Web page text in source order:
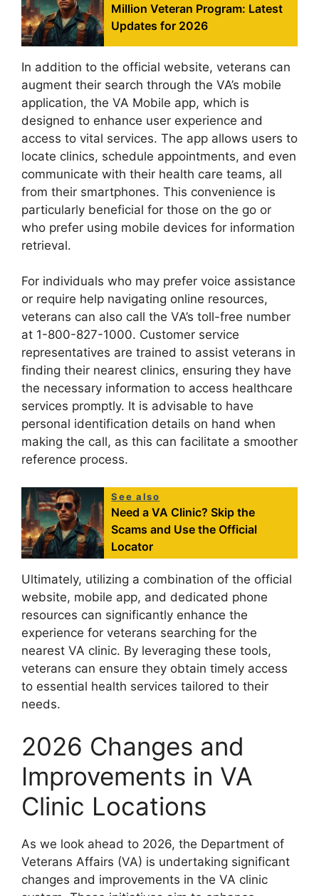
Million Veteran Program: Latest
Updates for 2026
In addition to the official website, veterans can
augment their search through the VA’s mobile
application, the VA Mobile app, which is
designed to enhance user experience and
access to vital services. The app allows users to
locate clinics, schedule appointments, and even
communicate with their health care teams, all
from their smartphones. This convenience is
particularly beneficial for those on the go or
who prefer using mobile devices for information
retrieval.
For individuals who may prefer voice assistance
or require help navigating online resources,
veterans can also call the VA’s toll-free number
at 1-800-827-1000. Customer service
representatives are trained to assist veterans in
finding their nearest clinics, ensuring they have
the necessary information to access healthcare
services promptly. It is advisable to have
personal identification details on hand when
making the call, as this can facilitate a smoother
reference process.
See also
Need a VA Clinic? Skip the
Scams and Use the Official
Locator
Ultimately, utilizing a combination of the official
website, mobile app, and dedicated phone
resources can significantly enhance the
experience for veterans searching for the
nearest VA clinic. By leveraging these tools,
veterans can ensure they obtain timely access
to essential health services tailored to their
needs.
2026 Changes and
Improvements in VA
Clinic Locations
As we look ahead to 2026, the Department of
Veterans Affairs (VA) is undertaking significant
changes and improvements in the VA clinic